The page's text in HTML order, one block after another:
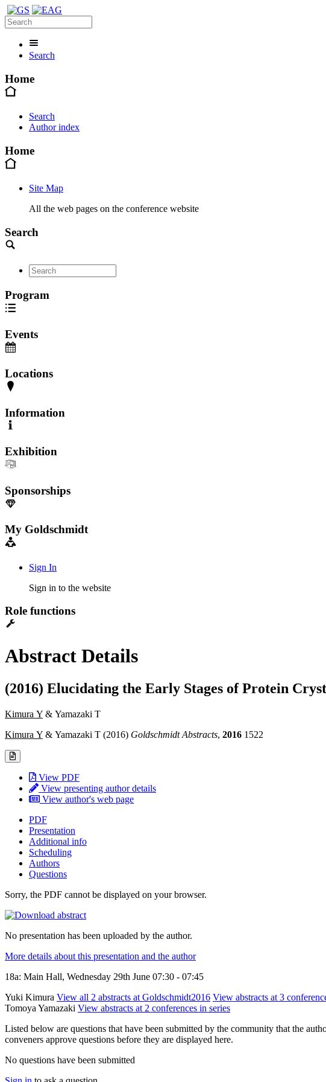
Search
Home
Search
Author index
Home
Site Map
All the web pages on the conference website
Search
Program
Events
Locations
Information
Exhibition
Sponsorships
My Goldschmidt
Sign In
Sign in to the website
Role functions
Abstract Details
(2016) Elucidating the Early Stages of Protein
Kimura Y & Yamazaki T
Kimura Y & Yamazaki T (2016) Goldschmidt Abstracts, 2016 1522
View PDF
View presenting author details
View author's web page
PDF
Presentation
Additional info
Scheduling
Authors
Questions
Sorry, the PDF cannot be displayed on your browser.
No presentation has been uploaded by the author.
More details about this presentation and the author
18a: Main Hall, Wednesday 29th June 07:30 - 07:45
Yuki Kimura View all 2 abstracts at Goldschmidt2016 View abstracts at 3
Tomoya Yamazaki View abstracts at 2 conferences in series
Listed below are questions that have been submitted by the community that the
conveners approve questions before they are displayed here.
No questions have been submitted